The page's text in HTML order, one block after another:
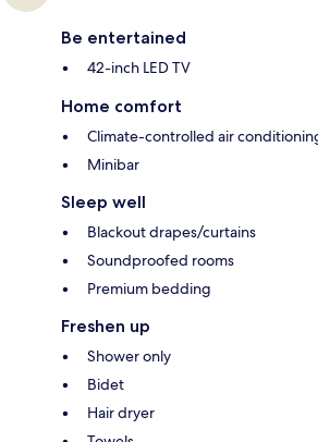
Be entertained
42-inch LED TV
Home comfort
Climate-controlled air
Minibar
Sleep well
Blackout drapes/curtains
Soundproofed rooms
Premium bedding
Freshen up
Shower only
Bidet
Hair dryer